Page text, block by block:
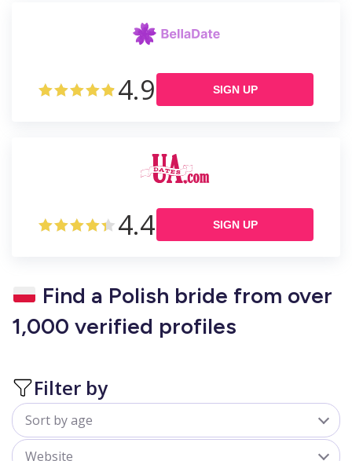
4.9 SIGN UP
4.4 SIGN UP
Find a Polish bride from over
1,000 verified profiles
Filter by
Sort by age
All
Website